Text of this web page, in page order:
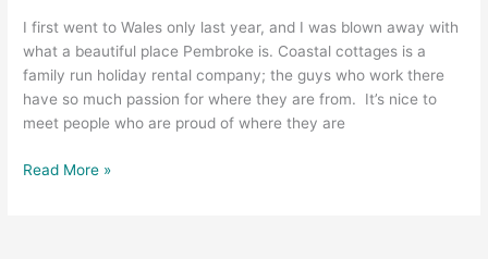
I first went to Wales only last year, and I was blown away with
what a beautiful place Pembroke is. Coastal cottages is a
family run holiday rental company; the guys who work there
have so much passion for where they are from. It’s nice to
meet people who are proud of where they are
Read More »